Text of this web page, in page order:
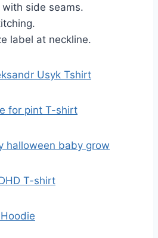
side seams.
label at neckline.
Usyk Tshirt
for pint T-shirt
halloween baby grow
T-shirt